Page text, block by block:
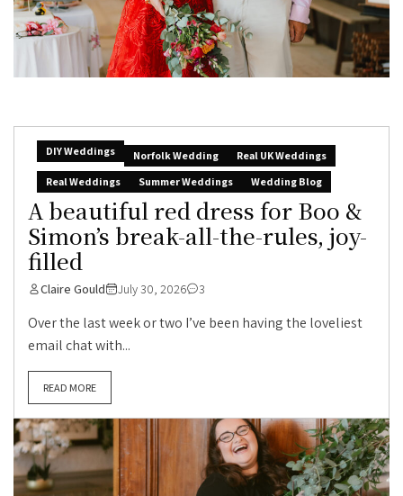
DIY Weddings Norfolk Wedding
Real UK Weddings
Real Weddings
Summer Weddings Wedding Blog
A beautiful red dress for Boo &
Simon’s break-all-the-rules, joy-
filled
Claire Gould July 30, 2026 3
Over the last week or two I’ve been having the loveliest
email chat with...
READ MORE